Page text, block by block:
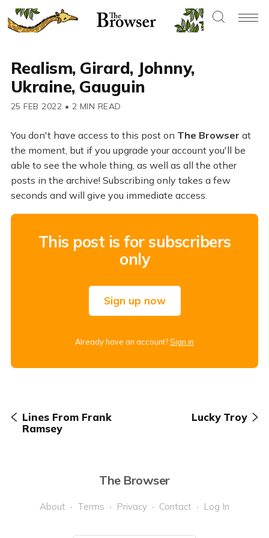
Realism, Girard, Johnny,
Ukraine, Gauguin
25 FEB 2022 • 2 MIN READ
You don't have access to this post on The Browser at
the moment, but if you upgrade your account you'll be
able to see the whole thing, as well as all the other
posts in the archive! Subscribing only takes a few
seconds and will give you immediate access.
This post is for subscribers
only
Sign up now
Already have an account?Sign in
Lines From Frank
Ramsey
Lucky Troy
The Browser
About Terms Privacy Contact Log In